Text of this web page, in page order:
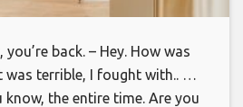
you’re back. – Hey. How was
was terrible, I fought with.. …
know, the entire time. Are you